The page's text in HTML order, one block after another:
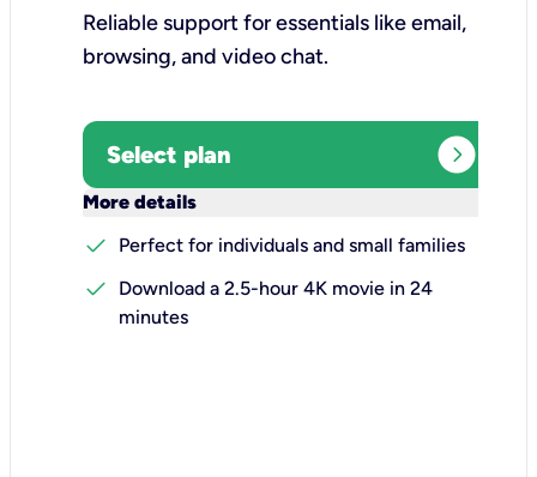
Reliable support for essentials like email,
browsing, and video chat.​
Select plan expand_circle_right
More details
check
Perfect for individuals and small families
check
Download a 2.5-hour 4K movie in 24
minutes